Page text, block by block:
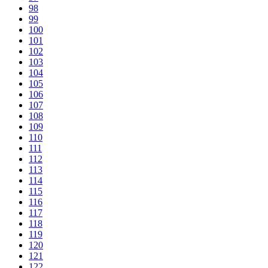
98
99
100
101
102
103
104
105
106
107
108
109
110
111
112
113
114
115
116
117
118
119
120
121